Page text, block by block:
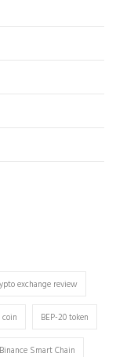
exchange review
BEP-20 token
Binance Smart Chain